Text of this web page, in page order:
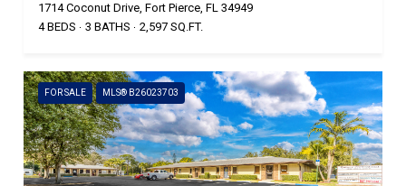
1714 Coconut Drive, Fort Pierce, FL 34949
4 BEDS
3 BATHS 2,597 SQ.FT.
FOR SALE MLS® B26023703